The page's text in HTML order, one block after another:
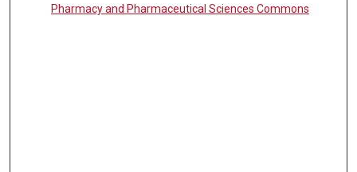
Pharmacy and Pharmaceutical Sciences Commons